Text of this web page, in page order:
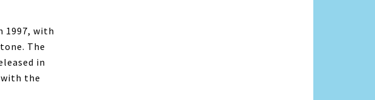
1997, with
The
in
the